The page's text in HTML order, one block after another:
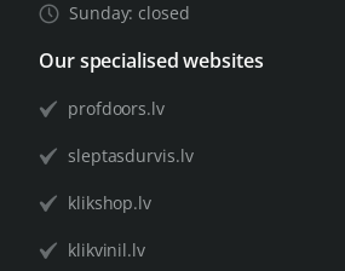
Sunday: closed
Our specialised websites
profdoors.lv
sleptasdurvis.lv
klikshop.lv
klikvinil.lv